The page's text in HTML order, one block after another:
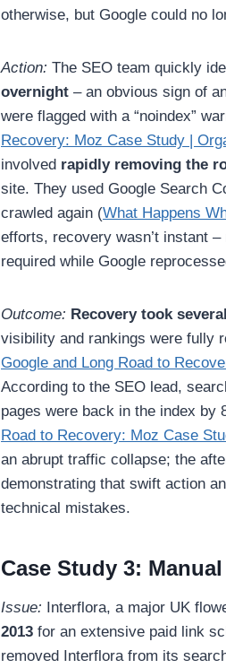
otherwise, but Google could no
Action: The SEO team quickly
overnight – an obvious sign of
were flagged with a “noindex”
Recovery: Moz Case Study |
involved rapidly removing the
site. They used Google Search
crawled again (What Happens
efforts, recovery wasn’t instant
required while Google
Outcome: Recovery took
visibility and rankings were fully
Google and Long Road to
According to the SEO lead,
pages were back in the index by
Road to Recovery: Moz Case
an abrupt traffic collapse; the
demonstrating that swift action
technical mistakes.
Case Study 3:
Issue: Interflora, a major UK
2013 for an extensive paid link
removed Interflora from its